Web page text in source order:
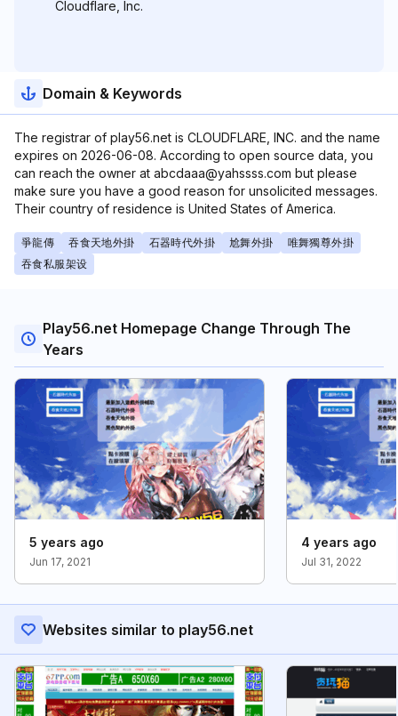
Cloudflare, Inc.
Domain & Keywords
The registrar of play56.net is CLOUDFLARE, INC. and the name
expires on 2026-06-08. According to open source data, you
can reach the owner at abcdaaa@yahssss.com but please
make sure you have a good reason for unsolicited messages.
Their country of residence is United States of America.
爭龍傳 吞食天地外掛 石器時代外掛 尬舞外掛
唯舞獨尊外掛
吞食私服架设
Play56.net Homepage Change Through The
Years
5 years ago
Jun 17, 2021
4 years ago
Jul 31, 2022
Websites similar to play56.net